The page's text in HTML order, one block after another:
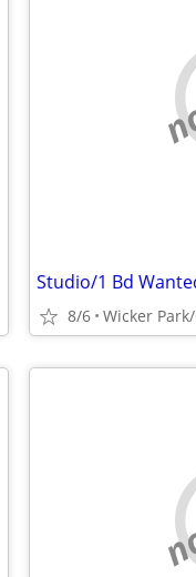
8/6 Wicker